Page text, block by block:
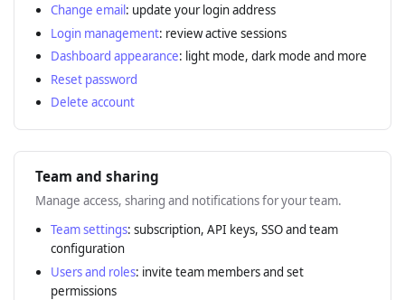
Change email: update your login address
Login management: review active sessions
Dashboard appearance: light mode, dark mode and more
Reset password
Delete account
Team and sharing
Manage access, sharing and notifications for your team.
Team settings: subscription, API keys, SSO and team
configuration
Users and roles: invite team members and set
permissions